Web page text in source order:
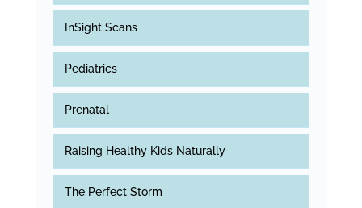
InSight Scans
Pediatrics
Prenatal
Raising Healthy Kids Naturally
The Perfect Storm